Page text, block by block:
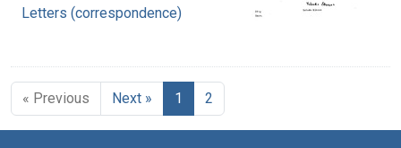
Letters (correspondence)
« Previous Next » 1 2